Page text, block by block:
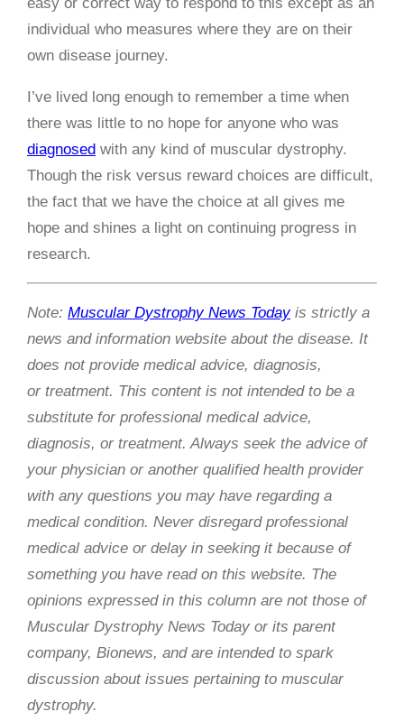
individual who measures where they are on their
own disease journey.
I’ve lived long enough to remember a time when
there was little to no hope for anyone who was
diagnosed with any kind of muscular dystrophy.
Though the risk versus reward choices are difficult,
the fact that we have the choice at all gives me
hope and shines a light on continuing progress in
research.
Note: Muscular Dystrophy News Todayis strictly a
news and information website about the disease. It
does not provide medical advice, diagnosis,
or treatment. This content is not intended to be a
substitute for professional medical advice,
diagnosis, or treatment. Always seek the advice of
your physician or another qualified health provider
with any questions you may have regarding a
medical condition. Never disregard professional
medical advice or delay in seeking it because of
something you have read on this website. The
opinions expressed in this column are not those of
Muscular Dystrophy News Today or its parent
company, Bionews, and are intended to spark
discussion about issues pertaining to muscular
dystrophy.